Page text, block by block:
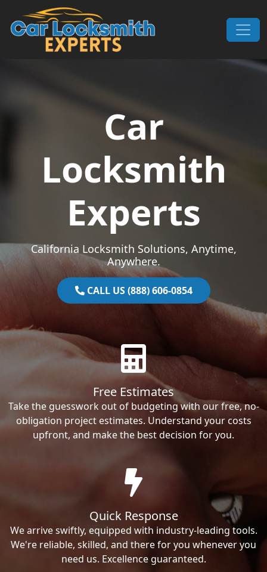
Skip to content
Main Navigation
Car
Locksmith
Experts
California Locksmith Solutions, Anytime,
Anywhere.
CALL US (888) 606-0854
Free Estimates
Take the guesswork out of budgeting with our free, no-
obligation project estimates. Understand your costs
upfront, and make the best decision for you.
Quick Response
We arrive swiftly, equipped with industry-leading tools.
We're reliable, skilled, and there for you whenever you
need us. Excellence guaranteed.